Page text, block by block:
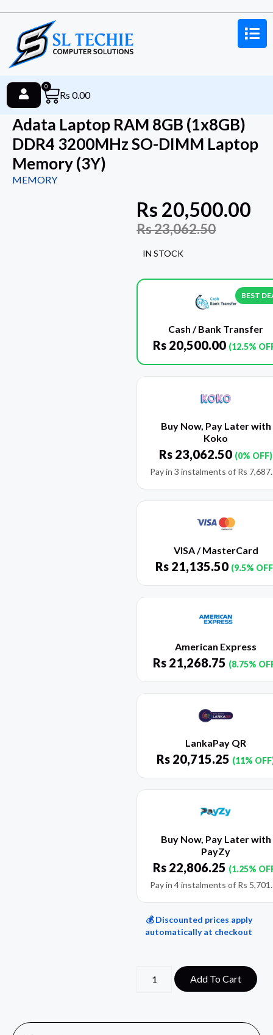
Rs 0.00
0
Adata Laptop RAM 8GB (1x8GB)
DDR4 3200MHz SO-DIMM Laptop
Memory (3Y)
MEMORY
Rs 20,500.00
Rs23,062.50
IN STOCK
BEST
Cash / Bank Transfer
Rs 20,500.00 (12.5%
Buy Now, Pay Later with
Koko
Rs 23,062.50 (0% OFF)
Pay in 3 instalments of Rs
VISA / MasterCard
Rs 21,135.50 (9.5%
American Express
Rs 21,268.75 (8.75%
LankaPay QR
Rs 20,715.25 (11%
Buy Now, Pay Later with
PayZy
Rs 22,806.25 (1.25%
Pay in 4 instalments of Rs
💰 Discounted prices apply
automatically at checkout
Add To Cart